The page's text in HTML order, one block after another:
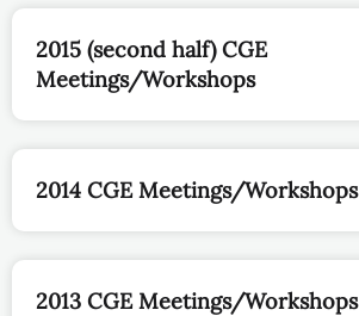
2015 (second half) CGE
Meetings/Workshops
2014 CGE Meetings/Workshops
2013 CGE Meetings/Workshops